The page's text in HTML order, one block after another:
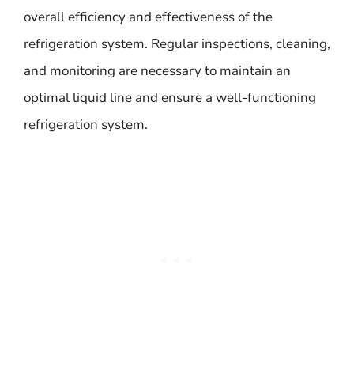
overall efficiency and effectiveness of the
refrigeration system. Regular inspections, cleaning,
and monitoring are necessary to maintain an
optimal liquid line and ensure a well-functioning
refrigeration system.